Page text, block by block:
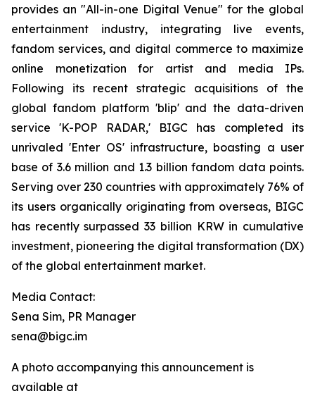
provides an "All-in-one Digital Venue" for the global
entertainment industry, integrating live events,
fandom services, and digital commerce to maximize
online monetization for artist and media IPs.
Following its recent strategic acquisitions of the
global fandom platform 'blip' and the data-driven
service 'K-POP RADAR,' BIGC has completed its
unrivaled 'Enter OS' infrastructure, boasting a user
base of 3.6 million and 1.3 billion fandom data points.
Serving over 230 countries with approximately 76% of
its users organically originating from overseas, BIGC
has recently surpassed 33 billion KRW in cumulative
investment, pioneering the digital transformation (DX)
of the global entertainment market.
Media Contact:
Sena Sim, PR Manager
sena@bigc.im
A photo accompanying this announcement is
available at